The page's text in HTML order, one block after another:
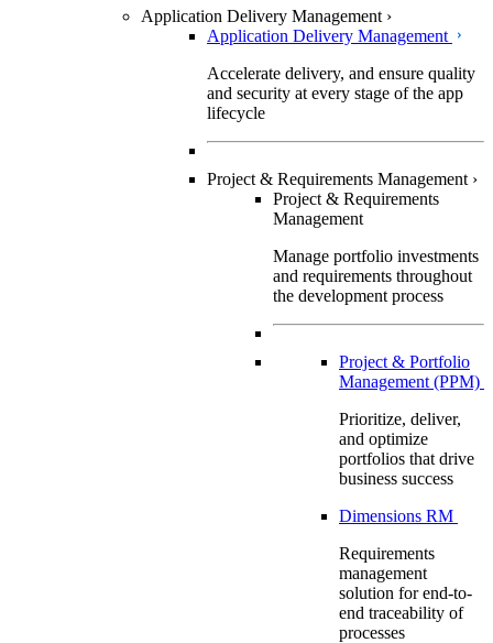
Application Delivery Management ›
Application Delivery Management
Accelerate delivery, and ensure quality
and security at every stage of the app
lifecycle
Project & Requirements Management ›
Project & Requirements
Management
Manage portfolio investments
and requirements throughout
the development process
Project & Portfolio
Management (PPM)
Prioritize, deliver,
and optimize
portfolios that drive
business success
Dimensions RM
Requirements
management
solution for end-to-
end traceability of
processes